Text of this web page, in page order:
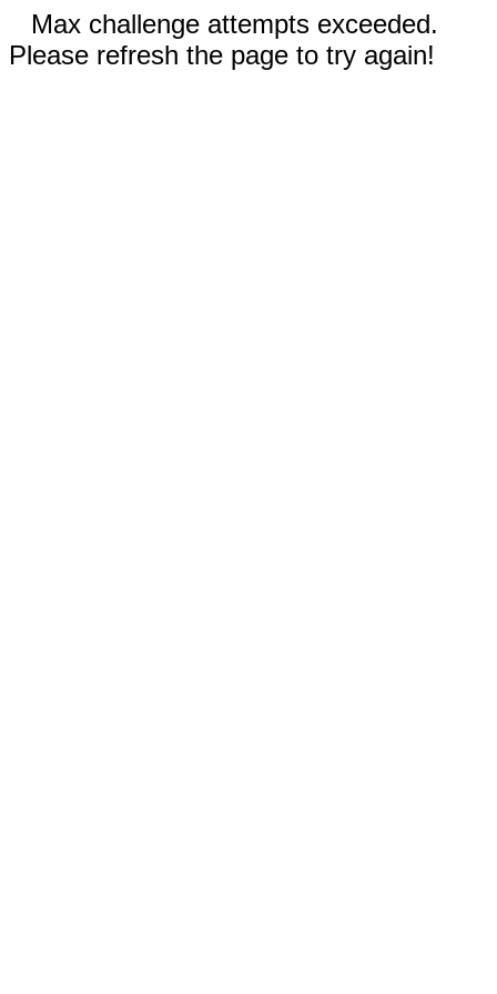
Max challenge attempts exceeded.
Please refresh the page to try again!